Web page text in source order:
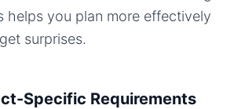
helps you plan more effectively
surprises.
Specific Requirements